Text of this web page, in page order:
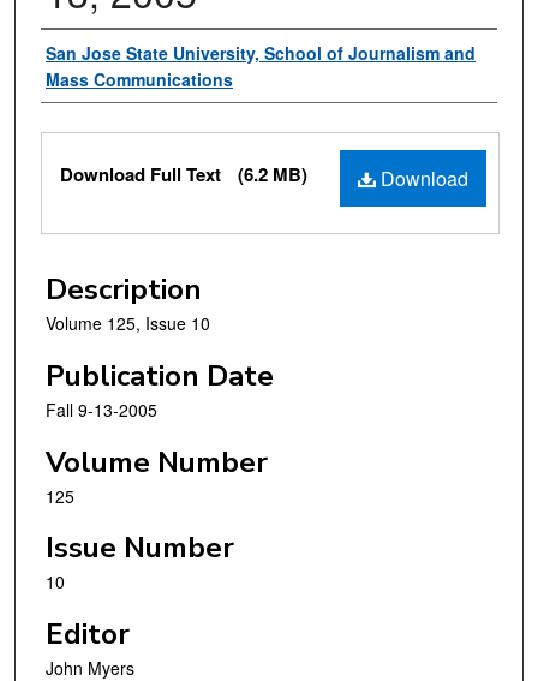
Authors
San Jose State University, School of Journalism and
Mass Communications
Files
Download
Download Full Text (6.2 MB)
Description
Volume 125, Issue 10
Publication Date
Fall 9-13-2005
Volume Number
125
Issue Number
10
Editor
John Myers